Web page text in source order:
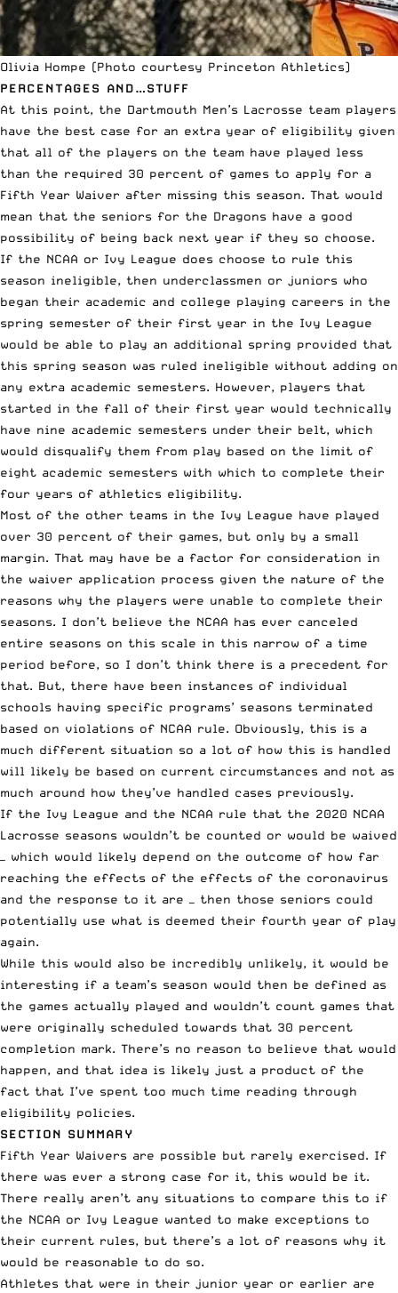
Olivia Hompe (Photo courtesy Princeton Athletics)
PERCENTAGES AND…STUFF
At this point, the Dartmouth Men’s Lacrosse team players
have the best case for an extra year of eligibility given
that all of the players on the team have played less
than the required 30 percent of games to apply for a
Fifth Year Waiver after missing this season. That would
mean that the seniors for the Dragons have a good
possibility of being back next year if they so choose.
If the NCAA or Ivy League does choose to rule this
season ineligible, then underclassmen or juniors who
began their academic and college playing careers in the
spring semester of their first year in the Ivy League
would be able to play an additional spring provided that
this spring season was ruled ineligible without adding on
any extra academic semesters. However, players that
started in the fall of their first year would technically
have nine academic semesters under their belt, which
would disqualify them from play based on the limit of
eight academic semesters with which to complete their
four years of athletics eligibility.
Most of the other teams in the Ivy League have played
over 30 percent of their games, but only by a small
margin. That may have be a factor for consideration in
the waiver application process given the nature of the
reasons why the players were unable to complete their
seasons. I don’t believe the NCAA has ever canceled
entire seasons on this scale in this narrow of a time
period before, so I don’t think there is a precedent for
that. But, there have been instances of individual
schools having specific programs’ seasons terminated
based on violations of NCAA rule. Obviously, this is a
much different situation so a lot of how this is handled
will likely be based on current circumstances and not as
much around how they’ve handled cases previously.
If the Ivy League and the NCAA rule that the 2020 NCAA
Lacrosse seasons wouldn’t be counted or would be waived
— which would likely depend on the outcome of how far
reaching the effects of the effects of the coronavirus
and the response to it are — then those seniors could
potentially use what is deemed their fourth year of play
again.
While this would also be incredibly unlikely, it would be
interesting if a team’s season would then be defined as
the games actually played and wouldn’t count games that
were originally scheduled towards that 30 percent
completion mark. There’s no reason to believe that would
happen, and that idea is likely just a product of the
fact that I’ve spent too much time reading through
eligibility policies.
SECTION SUMMARY
Fifth Year Waivers are possible but rarely exercised. If
there was ever a strong case for it, this would be it.
There really aren’t any situations to compare this to if
the NCAA or Ivy League wanted to make exceptions to
their current rules, but there’s a lot of reasons why it
would be reasonable to do so.
Athletes that were in their junior year or earlier are